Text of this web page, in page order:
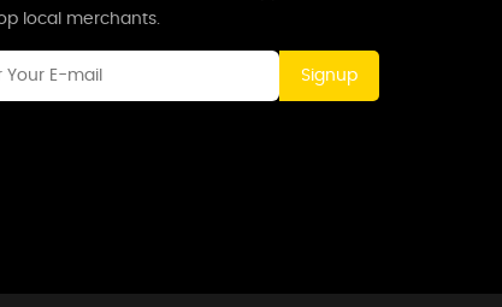
local merchants.
Signup